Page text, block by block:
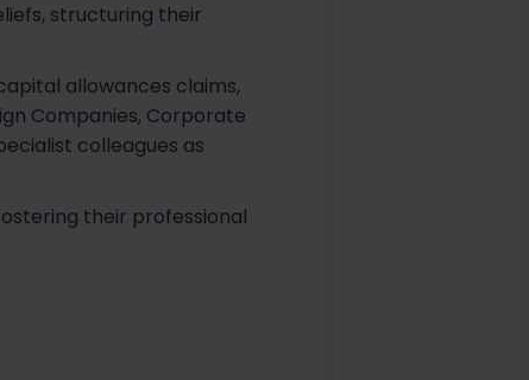
structuring their
allowances claims,
Companies, Corporate
colleagues as
their professional